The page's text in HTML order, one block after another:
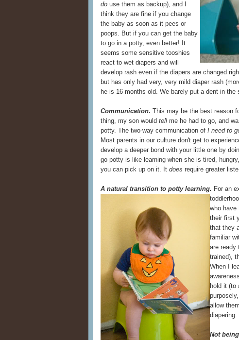
do use them as backup), and I
think they are fine if you change
the baby as soon as it pees or
poops. But if you can get the baby
to go in a potty, even better! It
seems some sensitive tooshies
react to wet diapers and will
develop rash even if the diapers are changed
but has only had very, very mild diaper rash
he is 16 months old. We barely put a dent in
Communication. This may be the best reason
thing, my son would tell me he had to go, and
potty. The two-way communication of I need to
Most parents in our culture don't get to
develop a deeper bond with your little one by
go potty is like learning when she is tired,
you can pick up on it. It does require greater
A natural transition to potty learning. For an
who have
their first
that they
familiar
are ready
trained),
When I
hold it (to
allow
diapering.
Not